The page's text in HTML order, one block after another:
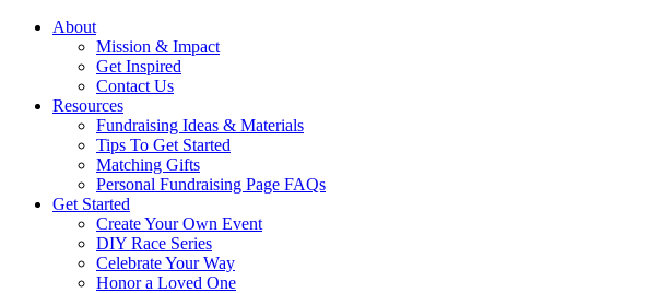
About
Mission & Impact
Get Inspired
Contact Us
Resources
Fundraising Ideas & Materials
Tips To Get Started
Matching Gifts
Personal Fundraising Page FAQs
Get Started
Create Your Own Event
DIY Race Series
Celebrate Your Way
Honor a Loved One